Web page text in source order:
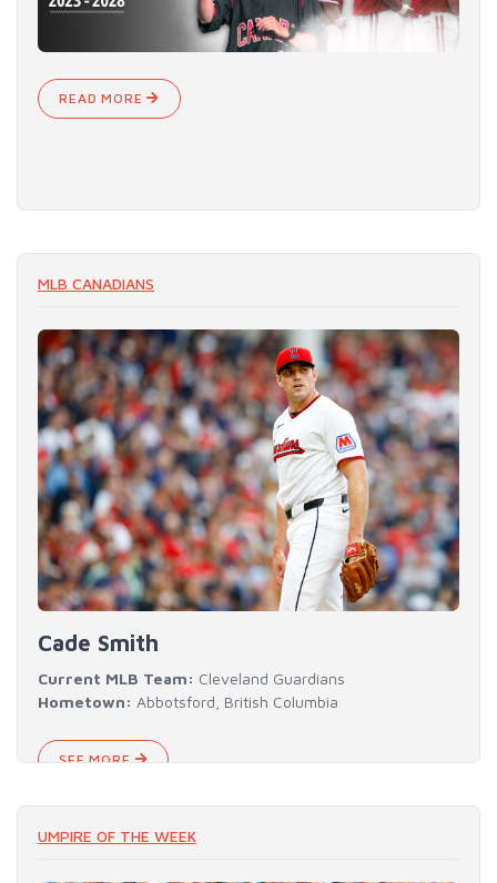
READ MORE
MLB CANADIANS
Cade Smith
Current MLB Team: Cleveland Guardians
Hometown: Abbotsford, British Columbia
SEE MORE
UMPIRE OF THE WEEK